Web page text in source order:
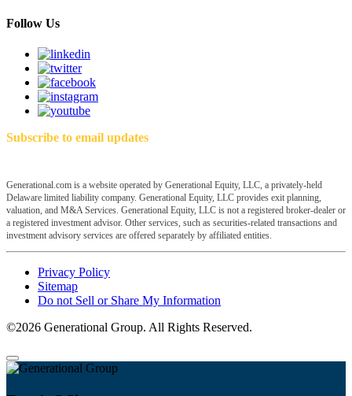
Follow Us
Subscribe to email updates
Generational.com is a website operated by Generational Equity, LLC, a privately-held
Delaware limited liability company. Generational Equity, LLC provides exit planning,
valuation, and M&A Services. Generational Equity, LLC is not a registered broker-dealer or
a registered investment advisor. Other services, such as securities-related transactions and
investment advisory services are offered separately by affiliated entities.
Privacy Policy
Sitemap
Do not Sell or Share My Information
©2026 Generational Group. All Rights Reserved.